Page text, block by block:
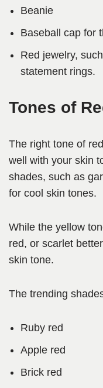
Beanie
Baseball cap for
Red jewelry,
statement rings.
Tones of
The right tone of
well with your skin
shades, such as
for cool skin tones.
While the yellow
red, or scarlet
skin tone.
The trending
Ruby red
Apple red
Brick red